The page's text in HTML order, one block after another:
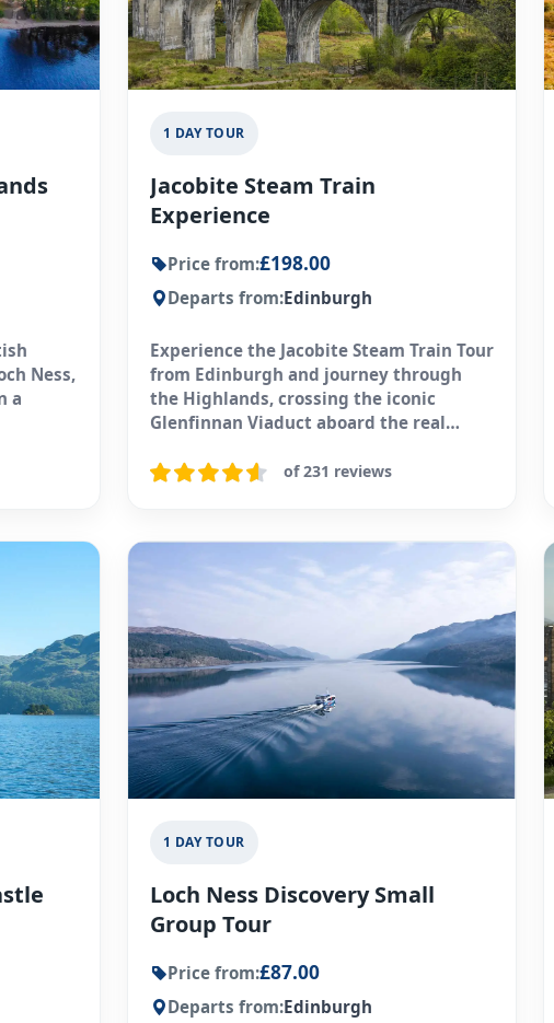
Ness,
a
1 DAY TOUR
Jacobite Steam Train
Experience
Price from:£198.00
Departs from:Edinburgh
Experience the Jacobite Steam Train Tour
from Edinburgh and journey through
the Highlands, crossing the iconic
Glenfinnan Viaduct aboard the real
of 231 reviews
1 DAY TOUR
Loch Ness Discovery Small
Group Tour
Price from:£87.00
Departs from:Edinburgh